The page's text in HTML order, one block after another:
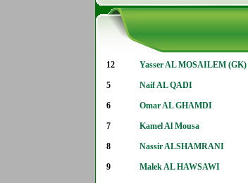
12 Yasser AL MOSAILEM (GK)
5 Naif AL QADI
6 Omar AL GHAMDI
7 Kamel Al Mousa
8 Nassir ALSHAMRANI
9 Malek AL HAWSAWI